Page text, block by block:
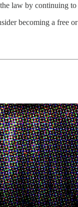
law by continuing
becoming a free